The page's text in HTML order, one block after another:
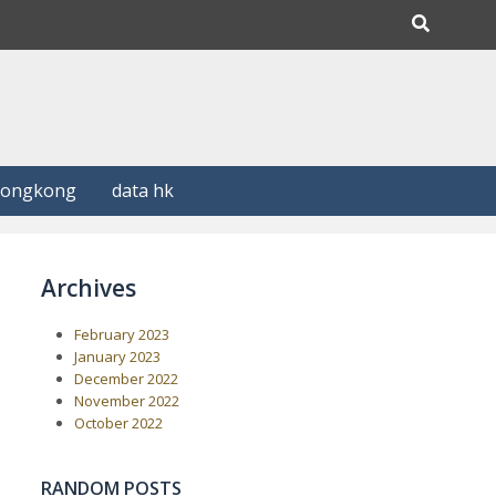
data hk
Archives
February 2023
January 2023
December 2022
November 2022
October 2022
RANDOM POSTS